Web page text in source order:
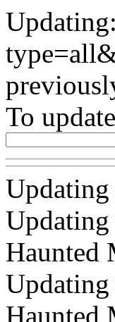
To
Updating
Updating
Haunted
Updating
Haunted